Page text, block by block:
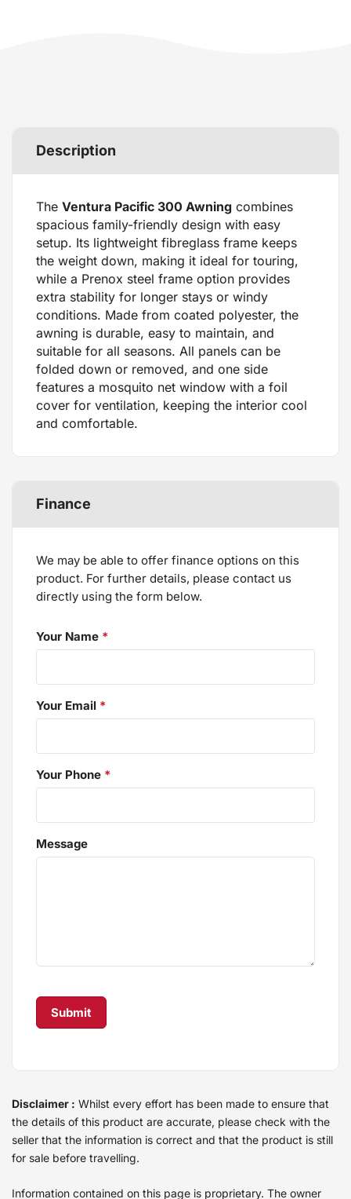
Description
The Ventura Pacific 300 Awning combines
spacious family-friendly design with easy
setup. Its lightweight fibreglass frame keeps
the weight down, making it ideal for touring,
while a Prenox steel frame option provides
extra stability for longer stays or windy
conditions. Made from coated polyester, the
awning is durable, easy to maintain, and
suitable for all seasons. All panels can be
folded down or removed, and one side
features a mosquito net window with a foil
cover for ventilation, keeping the interior cool
and comfortable.
Finance
We may be able to offer finance options on this
product. For further details, please contact us
directly using the form below.
Your Name *
Your Email *
Your Phone *
Message
Disclaimer : Whilst every effort has been made to ensure that
the details of this product are accurate, please check with the
seller that the information is correct and that the product is still
for sale before travelling.
Information contained on this page is proprietary. The owner